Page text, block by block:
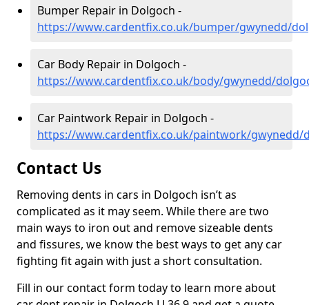
Bumper Repair in Dolgoch -
https://www.cardentfix.co.uk/bumper/gwynedd/
Car Body Repair in Dolgoch -
https://www.cardentfix.co.uk/body/gwynedd/
Car Paintwork Repair in Dolgoch -
https://www.cardentfix.co.uk/paintwork/gwynedd/
Contact Us
Removing dents in cars in Dolgoch isn’t as
complicated as it may seem. While there are two
main ways to iron out and remove sizeable dents
and fissures, we know the best ways to get any car
fighting fit again with just a short consultation.
Fill in our contact form today to learn more about